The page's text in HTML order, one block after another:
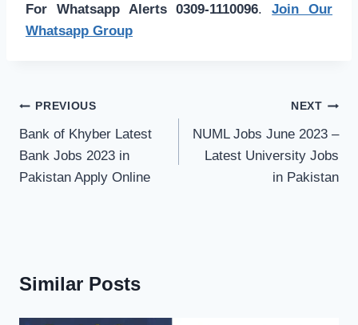
For Whatsapp Alerts 0309-1110096.Join Our
Whatsapp Group
Post
navigation
PREVIOUS
Bank of Khyber Latest
Bank Jobs 2023 in
Pakistan Apply Online
NEXT
NUML Jobs June 2023 –
Latest University Jobs
in Pakistan
Similar Posts